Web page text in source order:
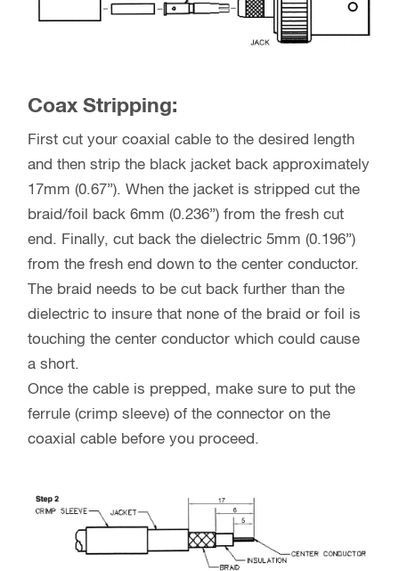
Coax Stripping:
First cut your coaxial cable to the desired length
and then strip the black jacket back approximately
17mm (0.67”). When the jacket is stripped cut the
braid/foil back 6mm (0.236”) from the fresh cut
end. Finally, cut back the dielectric 5mm (0.196”)
from the fresh end down to the center conductor.
The braid needs to be cut back further than the
dielectric to insure that none of the braid or foil is
touching the center conductor which could cause
a short.
Once the cable is prepped, make sure to put the
ferrule (crimp sleeve) of the connector on the
coaxial cable before you proceed.